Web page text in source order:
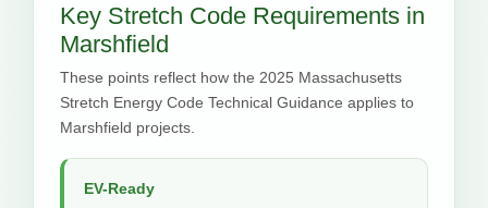
Key Stretch Code Requirements in
Marshfield
These points reflect how the 2025 Massachusetts
Stretch Energy Code Technical Guidance applies to
Marshfield projects.
EV-Ready